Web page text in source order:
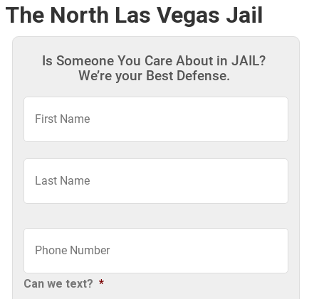
The North Las Vegas Jail
Is Someone You Care About in JAIL?
We’re your Best Defense.
Name *
Phone
Can we text? *